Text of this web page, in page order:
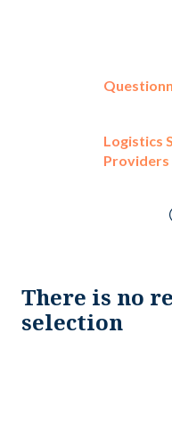
Logistics
Providers
There is no
selection